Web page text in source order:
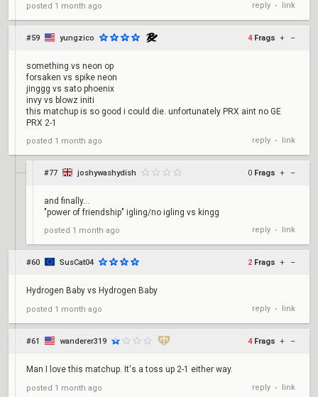
posted 1 month ago reply • link
#59 yungzico 4 Frags + –
something vs neon op
forsaken vs spike neon
jinggg vs sato phoenix
invy vs blowz initi
this matchup is so good i could die. unfortunately PRX aint no GE
PRX 2-1
posted 1 month ago reply • link
#77 joshywashydish 0 Frags + –
and finally...
"power of friendship" igling/no igling vs kingg
posted 1 month ago reply • link
#60 SusCat04 2 Frags + –
Hydrogen Baby vs Hydrogen Baby
posted 1 month ago reply • link
#61 wanderer319 4 Frags + –
Man I love this matchup. It's a toss up 2-1 either way.
posted 1 month ago reply • link